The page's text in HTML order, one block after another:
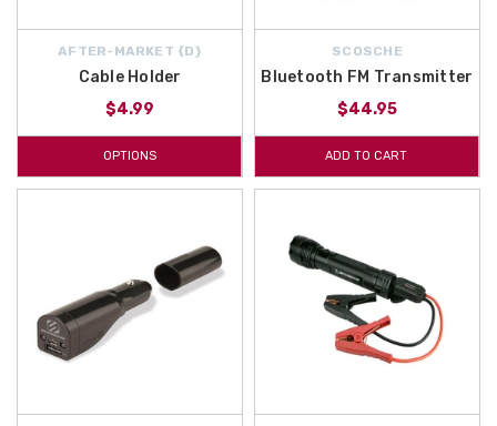
AFTER-MARKET {D}
Cable Holder
$4.99
OPTIONS
SCOSCHE
Bluetooth FM Transmitter
$44.95
ADD TO CART